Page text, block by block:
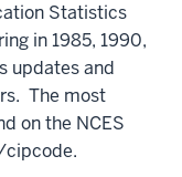
Statistics
in 1985, 1990,
updates and
The most
on the NCES